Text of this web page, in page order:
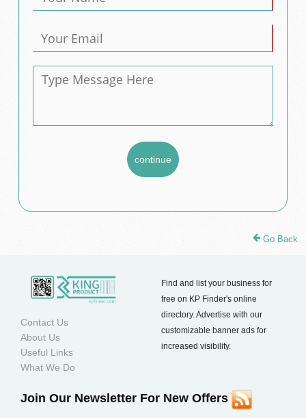
Go Back
Contact Us
About Us
Useful Links
What We Do
Find and list your business for
free on KP Finder's online
directory. Advertise with our
customizable banner ads for
increased visibility.
Join Our Newsletter For New Offers